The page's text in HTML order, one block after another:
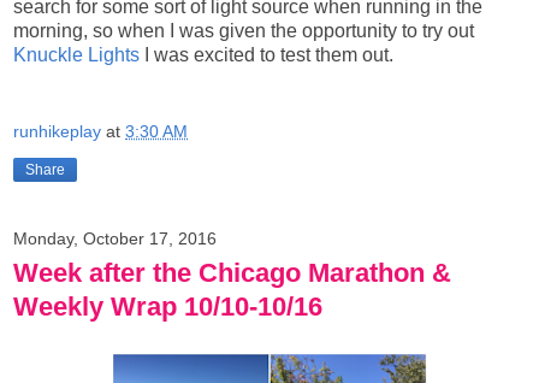
search for some sort of light source when running in the
morning, so when I was given the opportunity to try out
Knuckle Lights I was excited to test them out.
runhikeplay at 3:30 AM
Share
Monday, October 17, 2016
Week after the Chicago Marathon &
Weekly Wrap 10/10-10/16